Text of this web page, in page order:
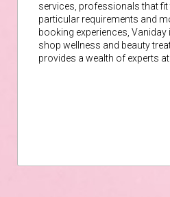
services, professionals that fit
particular requirements and
booking experiences,
shop wellness and beauty
provides a wealth of experts